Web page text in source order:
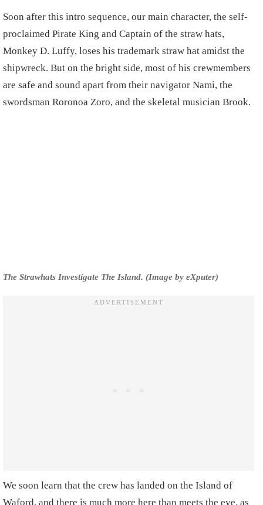
Soon after this intro sequence, our main character, the self-
proclaimed Pirate King and Captain of the straw hats,
Monkey D. Luffy, loses his trademark straw hat amidst the
shipwreck. But on the bright side, most of his crewmembers
are safe and sound apart from their navigator Nami, the
swordsman Roronoa Zoro, and the skeletal musician Brook.
The Strawhats Investigate The Island. (Image by eXputer)
We soon learn that the crew has landed on the Island of
Waford, and there is much more here than meets the eye, as